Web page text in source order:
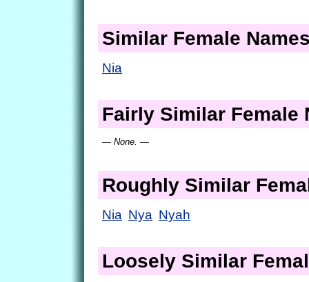
Similar Female
Nia
Fairly Similar Female
— None. —
Roughly Similar
Nia Nya Nyah
Loosely Similar